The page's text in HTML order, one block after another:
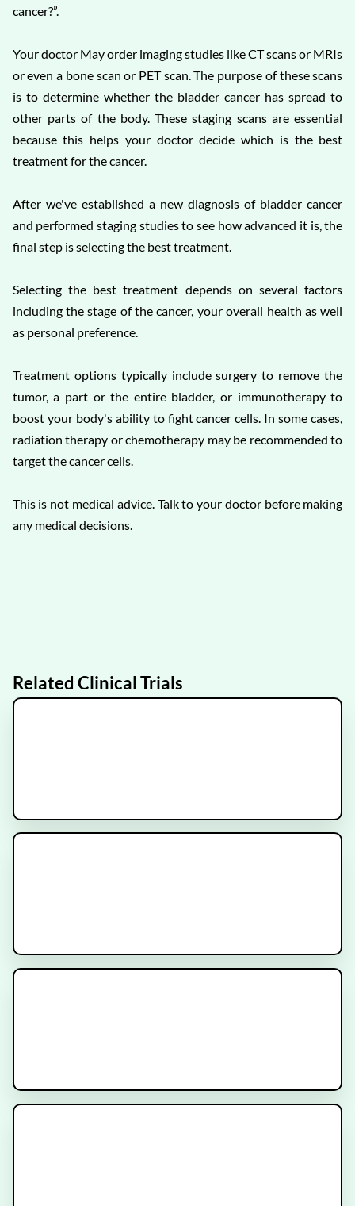
cancer?”.
Your doctor May order imaging studies like CT scans or MRIs
or even a bone scan or PET scan. The purpose of these scans
is to determine whether the bladder cancer has spread to
other parts of the body. These staging scans are essential
because this helps your doctor decide which is the best
treatment for the cancer.
After we've established a new diagnosis of bladder cancer
and performed staging studies to see how advanced it is, the
final step is selecting the best treatment.
Selecting the best treatment depends on several factors
including the stage of the cancer, your overall health as well
as personal preference.
Treatment options typically include surgery to remove the
tumor, a part or the entire bladder, or immunotherapy to
boost your body's ability to fight cancer cells. In some cases,
radiation therapy or chemotherapy may be recommended to
target the cancer cells.
This is not medical advice. Talk to your doctor before making
any medical decisions.
Related Clinical Trials
ARCHER
Recruiting
MODERN Trial
Recruiting
SunRISE-3 Trial
Recruiting